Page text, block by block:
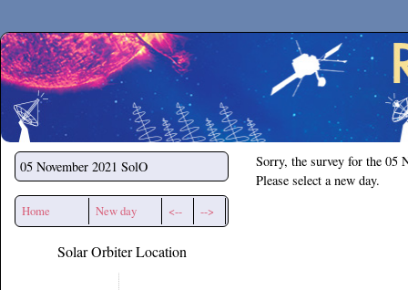
Secchirh
05 November 2021 SolO
Home New day <-- -->
Solar Orbiter Location
Sorry, the survey for the 05
Please select a new day.